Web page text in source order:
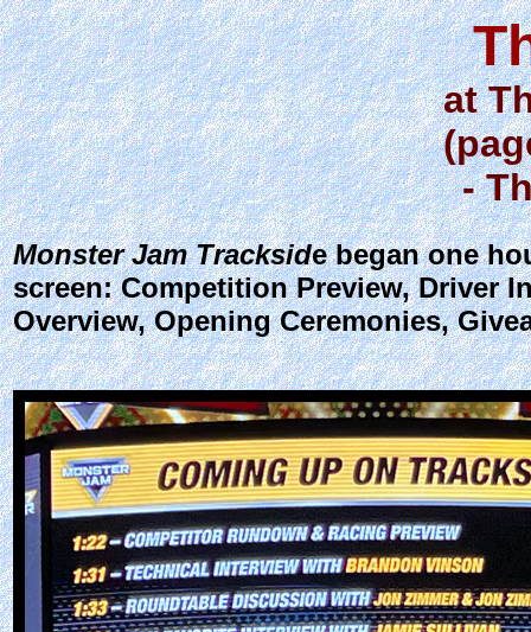
at
-
Monster Jam Trackside began one
screen: Competition Preview, Driver
Overview, Opening Ceremonies,